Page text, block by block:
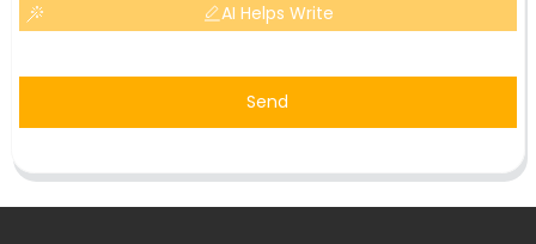
AI Helps Write
Send